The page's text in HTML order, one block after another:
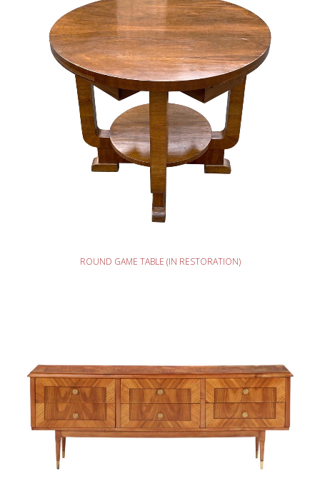
READ MORE
ROUND GAME TABLE (IN RESTORATION)